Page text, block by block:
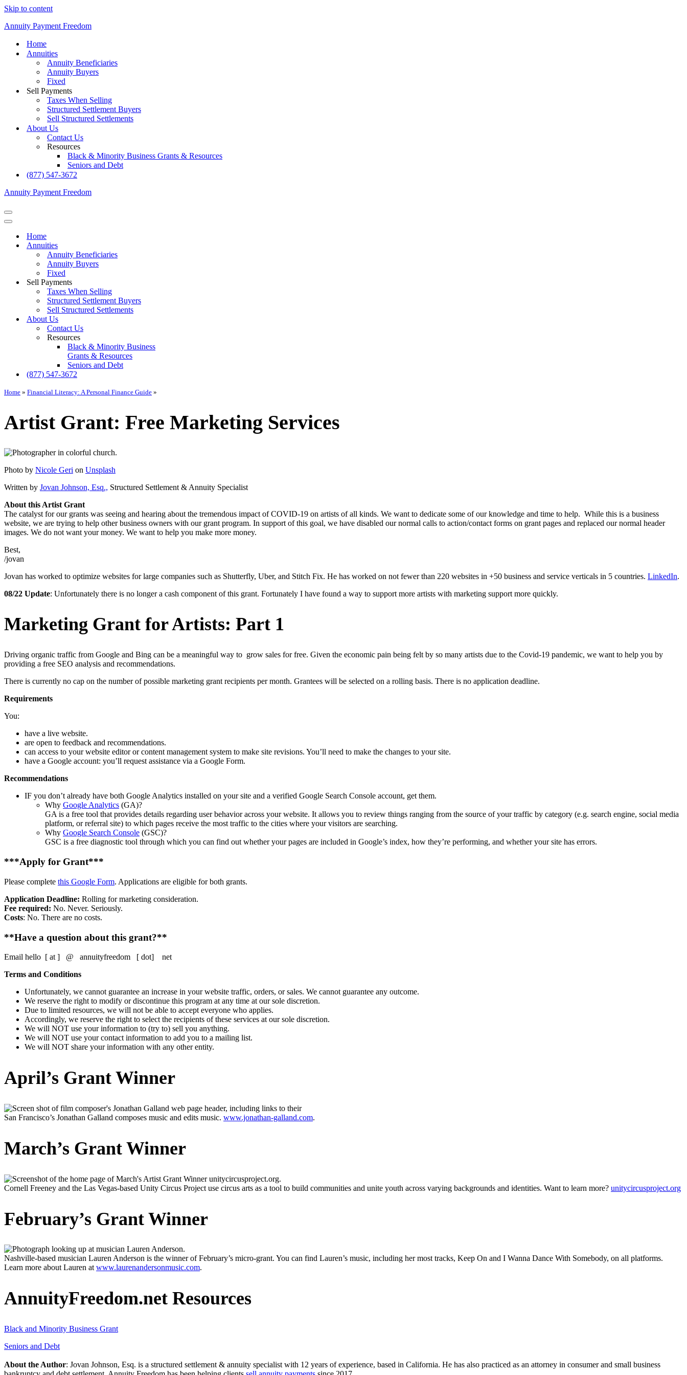
Skip to content
Annuity Payment Freedom
Home
Annuities
Annuity Beneficiaries
Annuity Buyers
Fixed
Sell Payments
Taxes When Selling
Structured Settlement Buyers
Sell Structured Settlements
About Us
Contact Us
Resources
Black & Minority Business Grants & Resources
Seniors and Debt
(877) 547-3672
Annuity Payment Freedom
Navigation
Menu
Navigation
Home
Annuities
Annuity Beneficiaries
Annuity Buyers
Fixed
Sell Payments
Taxes When Selling
Structured Settlement Buyers
Sell Structured Settlements
About Us
Contact Us
Resources
Black & Minority Business
Grants & Resources
Seniors and Debt
(877) 547-3672
Home » Financial Literacy: A Personal Finance Guide »
Artist Grant: Free Marketing Services
Photo by Nicole Geri on Unsplash
Written by Jovan Johnson, Esq., Structured Settlement & Annuity Specialist
About this Artist Grant
The catalyst for our grants was seeing and hearing about the tremendous impact of COVID-19 on artists of all kinds. We want to dedicate some of our knowledge and time to help. While this is a business
website, we are trying to help other business owners with our grant program. In support of this goal, we have disabled our normal calls to action/contact forms on grant pages and replaced our normal header
images. We do not want your money. We want to help you make more money.
Best,
/jovan
Jovan has worked to optimize websites for large companies such as Shutterfly, Uber, and Stitch Fix. He has worked on not fewer than 220 websites in +50 business and service verticals in 5 countries. LinkedIn.
08/22 Update: Unfortunately there is no longer a cash component of this grant. Fortunately I have found a way to support more artists with marketing support more quickly.
Marketing Grant for Artists: Part 1
Driving organic traffic from Google and Bing can be a meaningful way to grow sales for free. Given the economic pain being felt by so many artists due to the Covid-19 pandemic, we want to help you by
providing a free SEO analysis and recommendations.
There is currently no cap on the number of possible marketing grant recipients per month. Grantees will be selected on a rolling basis. There is no application deadline.
Requirements
You:
have a live website.
are open to feedback and recommendations.
can access to your website editor or content management system to make site revisions. You’ll need to make the changes to your site.
have a Google account: you’ll request assistance via a Google Form.
Recommendations
IF you don’t already have both Google Analytics installed on your site and a verified Google Search Console account, get them.
Why Google Analytics (GA)?
GA is a free tool that provides details regarding user behavior across your website. It allows you to review things ranging from the source of your traffic by category (e.g. search engine, social media
platform, or referral site) to which pages receive the most traffic to the cities where your visitors are searching.
Why Google Search Console (GSC)?
GSC is a free diagnostic tool through which you can find out whether your pages are included in Google’s index, how they’re performing, and whether your site has errors.
***Apply for Grant***
Please complete this Google Form. Applications are eligible for both grants.
Application Deadline: Rolling for marketing consideration.
Fee required: No. Never. Seriously.
Costs: No. There are no costs.
**Have a question about this grant?**
Email hello [ at ] @ annuityfreedom [ dot] net
Terms and Conditions
Unfortunately, we cannot guarantee an increase in your website traffic, orders, or sales. We cannot guarantee any outcome.
We reserve the right to modify or discontinue this program at any time at our sole discretion.
Due to limited resources, we will not be able to accept everyone who applies.
Accordingly, we reserve the right to select the recipients of these services at our sole discretion.
We will NOT use your information to (try to) sell you anything.
We will NOT use your contact information to add you to a mailing list.
We will NOT share your information with any other entity.
April’s Grant Winner
San Francisco’s Jonathan Galland composes music and edits music. www.jonathan-galland.com.
March’s Grant Winner
Cornell Freeney and the Las Vegas-based Unity Circus Project use circus arts as a tool to build communities and unite youth across varying backgrounds and identities. Want to learn more? unitycircusproject.org
February’s Grant Winner
Nashville-based musician Lauren Anderson is the winner of February’s micro-grant. You can find Lauren’s music, including her most tracks, Keep On and I Wanna Dance With Somebody, on all platforms.
Learn more about Lauren atwww.laurenandersonmusic.com.
AnnuityFreedom.net Resources
Black and Minority Business Grant
Seniors and Debt
About the Author: Jovan Johnson, Esq. is a structured settlement & annuity specialist with 12 years of experience, based in California. He has also practiced as an attorney in consumer and small business